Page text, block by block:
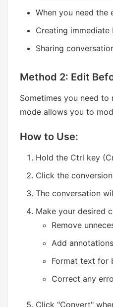
When you need the
Creating immediate
Sharing
Method 2: Edit
Sometimes you need
mode allows you to
How to Use:
Hold the Ctrl key
Click the
The conversation
Make your desired
Remove
Add
Format text for
Correct any
Click "Convert"